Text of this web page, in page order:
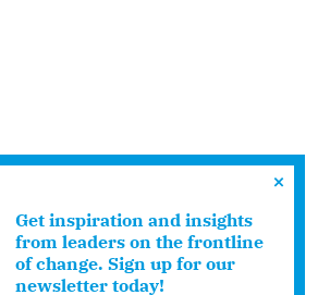
Get inspiration and insights
from leaders on the frontline
of change. Sign up for our
newsletter today!